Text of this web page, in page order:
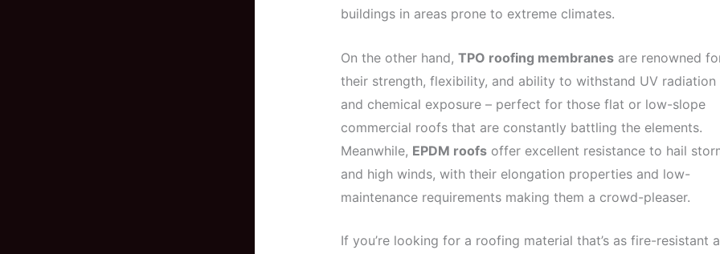
buildings in areas prone to extreme climates.
On the other hand, TPO roofing membranesare renowned
their strength, flexibility, and ability to withstand UV radiation
and chemical exposure – perfect for those flat or low-slope
commercial roofs that are constantly battling the elements.
Meanwhile, EPDM roofsoffer excellent resistance to hail
and high winds, with their elongation properties and low-
maintenance requirements making them a crowd-pleaser.
If you’re looking for a roofing material that’s as fire-resistant